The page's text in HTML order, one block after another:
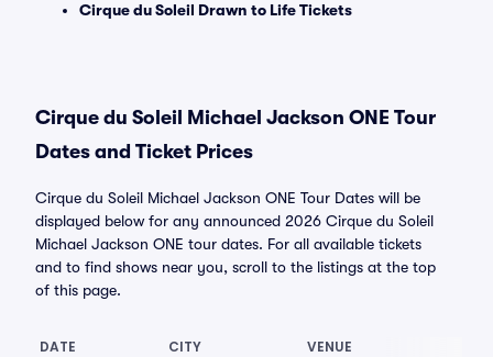
Cirque du Soleil Drawn to Life Tickets
Cirque du Soleil Michael Jackson ONE Tour
Dates and Ticket Prices
Cirque du Soleil Michael Jackson ONE Tour Dates will be
displayed below for any announced 2026 Cirque du Soleil
Michael Jackson ONE tour dates. For all available tickets
and to find shows near you, scroll to the listings at the top
of this page.
DATE CITY VENUE